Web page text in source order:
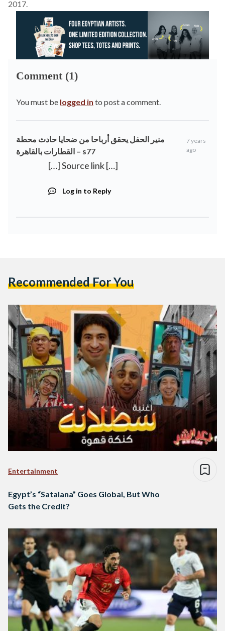
2017.
Comment (1)
You must be logged in to post a comment.
منير الحفل يحقق أرباحا من ضحايا حادث محطة
القطارات بالقاهرة – s77
7 years
ago
[…] Source link […]
Log in to Reply
Recommended For You
Entertainment
Egypt’s “Satalana” Goes Global, But Who
Gets the Credit?